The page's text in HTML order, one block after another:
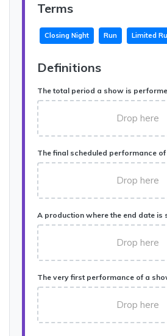
Terms
Closing Night Run Limited
Definitions
The total period a show is
Drop here
The final scheduled performance
Drop here
A production where the end date is
Drop here
The very first performance of a
Drop here